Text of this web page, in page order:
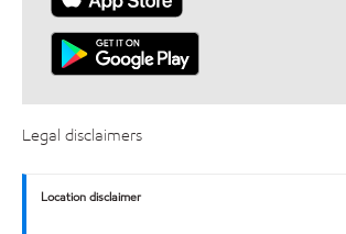
Legal disclaimers
Location disclaimer